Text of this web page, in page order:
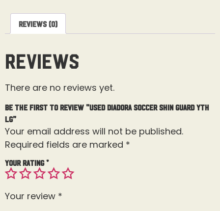
Reviews (0)
Reviews
There are no reviews yet.
Be the first to review “USED Diadora Soccer Shin Guard Yth
Lg”
Your email address will not be published.
Required fields are marked *
Your rating*
Your review *